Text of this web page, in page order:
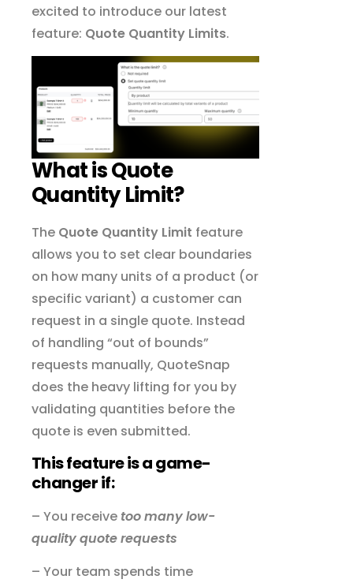
excited to introduce our latest
feature: Quote Quantity Limits.
What is Quote
Quantity Limit?
The Quote Quantity Limit feature
allows you to set clear boundaries
on how many units of a product (or
specific variant) a customer can
request in a single quote. Instead
of handling “out of bounds”
requests manually, QuoteSnap
does the heavy lifting for you by
validating quantities before the
quote is even submitted.
This feature is a game-
changer if:
– You receive too many low-
quality quote requests
– Your team spends time